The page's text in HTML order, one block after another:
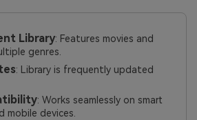
Library: Features movies and
genres.
: Library is frequently updated
: Works seamlessly on smart
mobile devices.